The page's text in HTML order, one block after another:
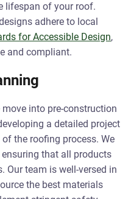
lifespan of your roof.
adhere to local
for Accessible Design,
and compliant.
into pre-construction
a detailed project
the roofing process. We
that all products
Our team is well-versed in
the best materials